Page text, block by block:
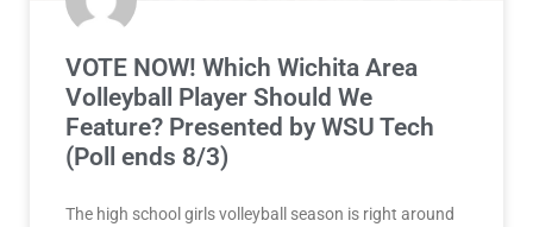
VOTE NOW! Which Wichita Area
Volleyball Player Should We
Feature? Presented by WSU Tech
(Poll ends 8/3)
The high school girls volleyball season is right around